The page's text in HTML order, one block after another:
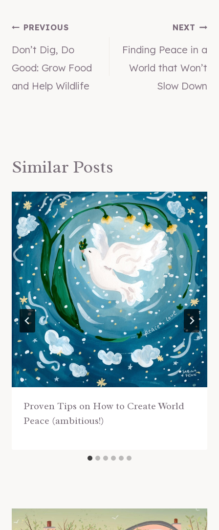
Post
navigation
PREVIOUS
Don’t Dig, Do
Good: Grow Food
and Help Wildlife
NEXT
Finding Peace in a
World that Won’t
Slow Down
Similar Posts
Proven Tips on How to Create World
Peace (ambitious!)